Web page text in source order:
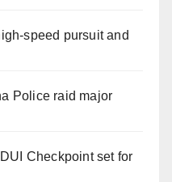
speed pursuit and
Police raid major
Checkpoint set for